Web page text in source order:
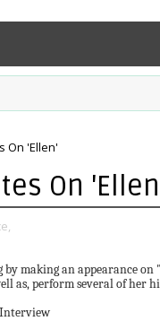
On 'Ellen'
On
making an appearance on
as, perform several of her
Interview